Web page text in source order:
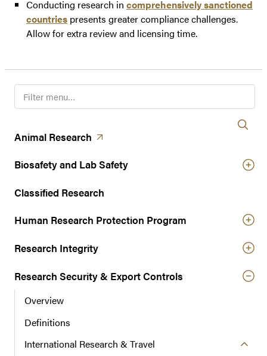
Conducting research in comprehensively sanctioned
countries presents greater compliance challenges.
Allow for extra review and licensing time.
i
t
r
a
i
a
i
o
Animal Research (opens in a new tab)
Biosafety and Lab Safety
Classified Research
Human Research Protection Program
Research Integrity
Research Security & Export Controls
Overview
Definitions
International Research & Travel